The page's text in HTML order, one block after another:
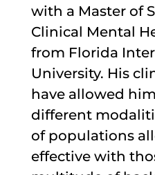
with a Master of
Clinical Mental
from Florida
University. His
have allowed
different
of populations
effective with